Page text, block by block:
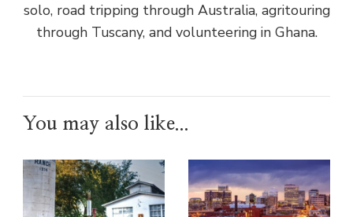
solo, road tripping through Australia, agritouring
through Tuscany, and volunteering in Ghana.
You may also like...